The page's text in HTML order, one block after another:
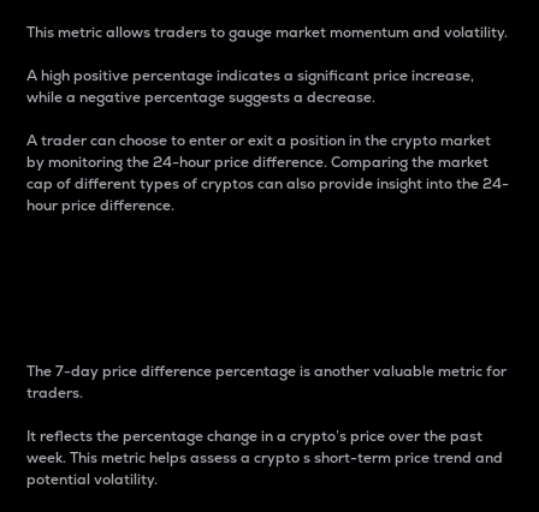
This metric allows traders to gauge market momentum and volatility.
A high positive percentage indicates a significant price increase,
while a negative percentage suggests a decrease.
A trader can choose to enter or exit a position in the crypto market
by monitoring the 24-hour price difference. Comparing the market
cap of different types of cryptos can also provide insight into the 24-
hour price difference.
The 7-day price difference percentage is another valuable metric for
traders.
It reflects the percentage change in a crypto’s price over the past
week. This metric helps assess a crypto s short-term price trend and
potential volatility.